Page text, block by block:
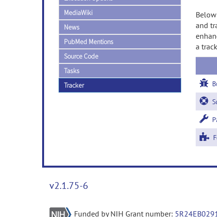
MediaWiki
News
PubMed Mentions
Source Code
Tasks
Tracker
and
a
v2.1.75-6
Funded by NIH Grant number: